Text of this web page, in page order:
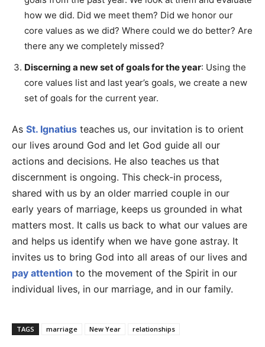
how we did. Did we meet them? Did we honor our
core values as we did? Where could we do better? Are
there any we completely missed?
Discerning a new set of goals for the year: Using the
core values list and last year’s goals, we create a new
set of goals for the current year.
As St. Ignatius teaches us, our invitation is to orient
our lives around God and let God guide all our
actions and decisions. He also teaches us that
discernment is ongoing. This check-in process,
shared with us by an older married couple in our
early years of marriage, keeps us grounded in what
matters most. It calls us back to what our values are
and helps us identify when we have gone astray. It
invites us to bring God into all areas of our lives and
pay attention to the movement of the Spirit in our
individual lives, in our marriage, and in our family.
TAGS marriage New Year relationships